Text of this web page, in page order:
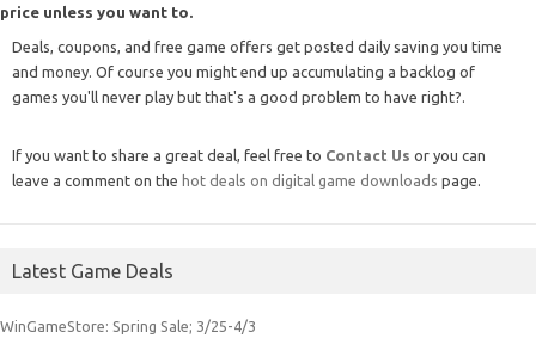
price unless you want to.
Deals, coupons, and free game offers get posted daily saving you time
and money. Of course you might end up accumulating a backlog of
games you'll never play but that's a good problem to have right?.
If you want to share a great deal, feel free to Contact Us or you can
leave a comment on the hot deals on digital game downloads page.
Latest Game Deals
WinGameStore: Spring Sale; 3/25-4/3